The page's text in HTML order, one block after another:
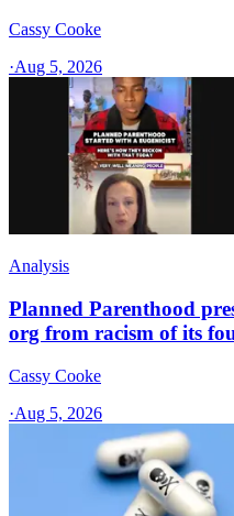
Cassy Cooke
·Aug 5, 2026
Analysis
Planned Parenthood
org from racism of its
Cassy Cooke
·Aug 5, 2026